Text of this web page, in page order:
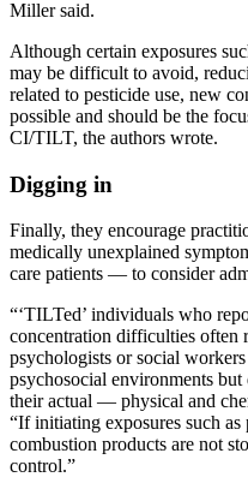
Miller said.
Although certain exposures
may be difficult to avoid,
related to pesticide use, new
possible and should be the
CI/TILT, the authors wrote.
Digging in
Finally, they encourage
medically unexplained
care patients — to consider
“‘TILTed’ individuals who
concentration difficulties often
psychologists or social
psychosocial environments
their actual — physical and
“If initiating exposures such
combustion products are not
control.”